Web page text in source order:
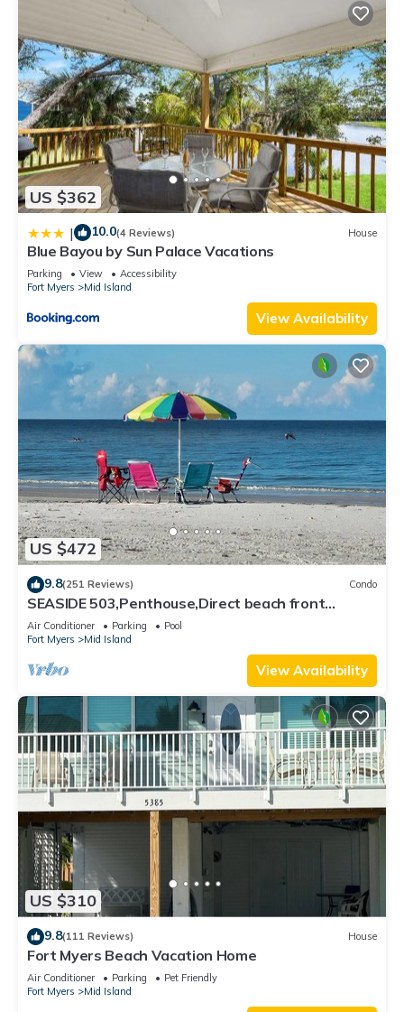
US $362
| 10.0(4 Reviews) House
Blue Bayou by Sun Palace Vacations
Parking View
Accessibility
Fort Myers
Mid Island
View Availability
US $472
9.8(251 Reviews) Condo
SEASIDE 503,Penthouse,Direct beach front
230+reviews.Direct gulf front,pool,bch
Air Conditioner Parking
Pool
Fort Myers
Mid Island
View Availability
US $310
9.8(111 Reviews) House
Fort Myers Beach Vacation Home
Air Conditioner Parking
Pet Friendly
Fort Myers
Mid Island